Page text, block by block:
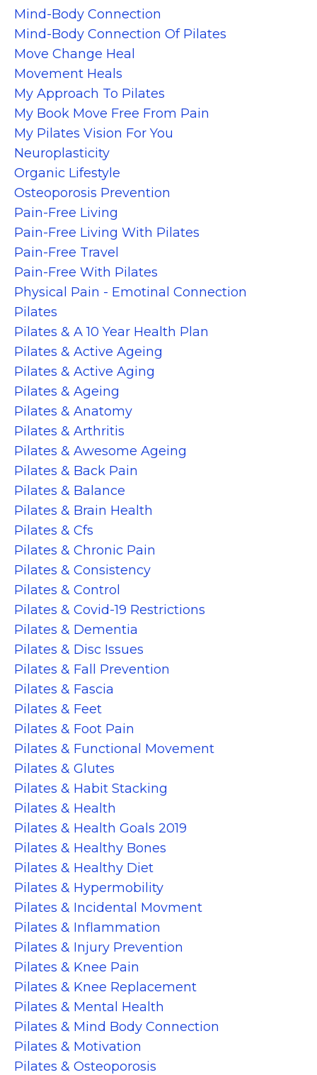
Mind-Body Connection
Mind-Body Connection Of Pilates
Move Change Heal
Movement Heals
My Approach To Pilates
My Book Move Free From Pain
My Pilates Vision For You
Neuroplasticity
Organic Lifestyle
Osteoporosis Prevention
Pain-Free Living
Pain-Free Living With Pilates
Pain-Free Travel
Pain-Free With Pilates
Physical Pain - Emotinal Connection
Pilates
Pilates & A 10 Year Health Plan
Pilates & Active Ageing
Pilates & Active Aging
Pilates & Ageing
Pilates & Anatomy
Pilates & Arthritis
Pilates & Awesome Ageing
Pilates & Back Pain
Pilates & Balance
Pilates & Brain Health
Pilates & Cfs
Pilates & Chronic Pain
Pilates & Consistency
Pilates & Control
Pilates & Covid-19 Restrictions
Pilates & Dementia
Pilates & Disc Issues
Pilates & Fall Prevention
Pilates & Fascia
Pilates & Feet
Pilates & Foot Pain
Pilates & Functional Movement
Pilates & Glutes
Pilates & Habit Stacking
Pilates & Health
Pilates & Health Goals 2019
Pilates & Healthy Bones
Pilates & Healthy Diet
Pilates & Hypermobility
Pilates & Incidental Movment
Pilates & Inflammation
Pilates & Injury Prevention
Pilates & Knee Pain
Pilates & Knee Replacement
Pilates & Mental Health
Pilates & Mind Body Connection
Pilates & Motivation
Pilates & Osteoporosis